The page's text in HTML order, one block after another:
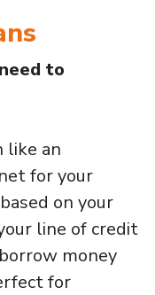
to
like an
for your
on your
line of credit
money
for